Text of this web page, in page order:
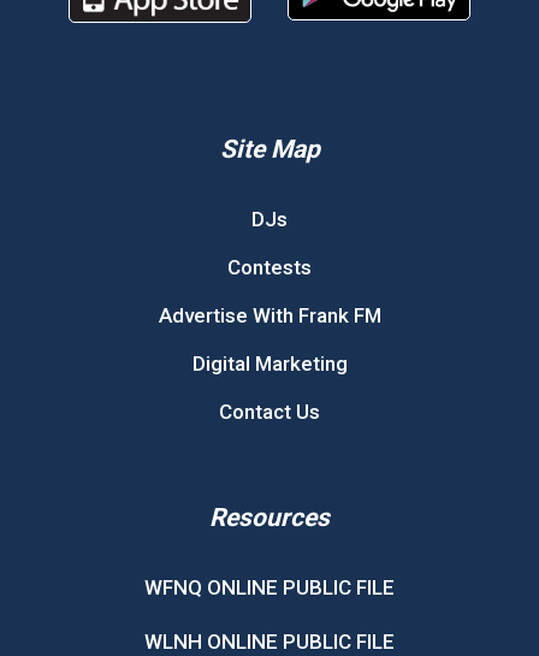
Site Map
DJs
Contests
Advertise With Frank FM
Digital Marketing
Contact Us
Resources
WFNQ ONLINE PUBLIC FILE
WLNH ONLINE PUBLIC FILE